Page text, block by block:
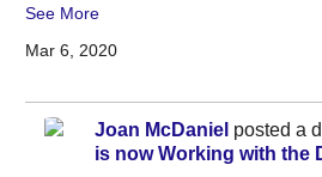
See More
Mar 6, 2020
Joan McDaniel posted a
is now Working with the